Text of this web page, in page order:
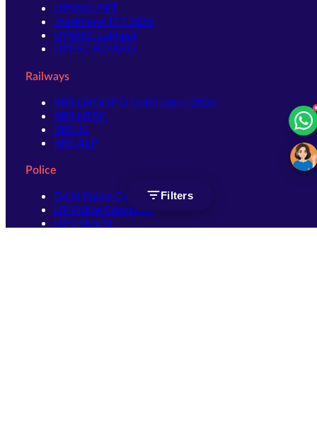
Filters
UPSSSC-PET
Jharkhand TET 2026
UPSSSC-Lekhpal
UPPSC-RO ARO
Railways
RRB GROUP D Notification 2026
RRB NTPC
RRB JE
RRB ALP
Police
Delhi Police Constable
UP Police Constable
UP Police SI